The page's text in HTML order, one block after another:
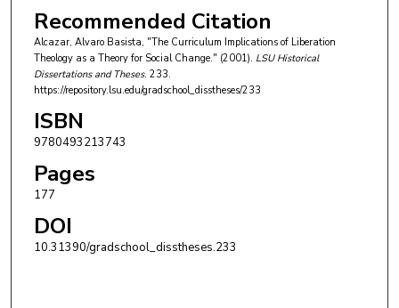
Recommended Citation
Alcazar, Alvaro Basista, "The Curriculum Implications of Liberation
Theology as a Theory for Social Change." (2001). LSU Historical
Dissertations and Theses. 233.
https://repository.lsu.edu/gradschool_disstheses/233
ISBN
9780493213743
Pages
177
DOI
10.31390/gradschool_disstheses.233